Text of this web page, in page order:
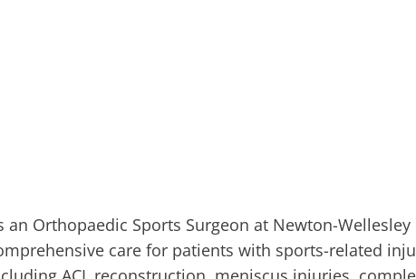
an Orthopaedic Sports Surgeon at Newton-
care for patients with sports-related